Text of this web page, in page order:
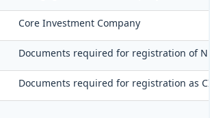
Core Investment Company
Documents required for registration of
Documents required for registration as